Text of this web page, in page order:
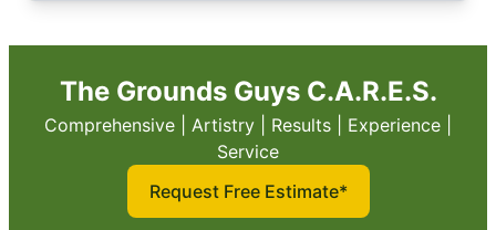
The Grounds Guys C.A.R.E.S.
Comprehensive | Artistry | Results | Experience |
Service
Request Free Estimate*